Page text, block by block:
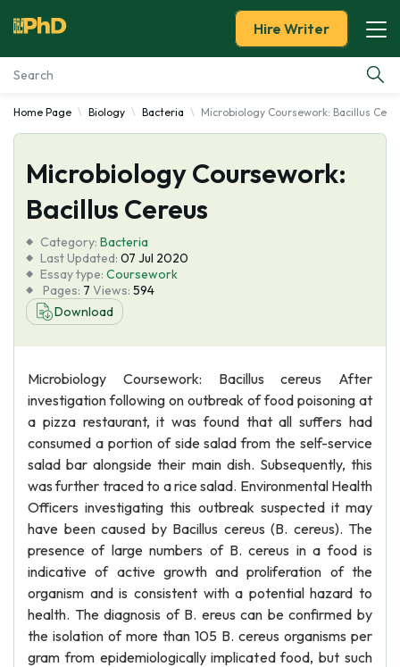
Essay Examples
Services
Tools
Blog
About Us
Hire Writer
Home Page Biology Bacteria Microbiology Coursework: Bacillus
Microbiology Coursework:
Bacillus Cereus
Category: Bacteria
Last Updated: 07 Jul 2020
Essay type: Coursework
Pages: 7 Views: 594
Download
Microbiology Coursework: Bacillus cereus After
investigation following on outbreak of food poisoning at
a pizza restaurant, it was found that all suffers had
consumed a portion of side salad from the self-service
salad bar alongside their main dish. Subsequently, this
was further traced to a rice salad. Environmental Health
Officers investigating this outbreak suspected it may
have been caused by Bacillus cereus (B. cereus). The
presence of large numbers of B. cereus in a food is
indicative of active growth and proliferation of the
organism and is consistent with a potential hazard to
health. The diagnosis of B. ereus can be confirmed by
the isolation of more than 105 B. cereus organisms per
gram from epidemiologically implicated food, but such